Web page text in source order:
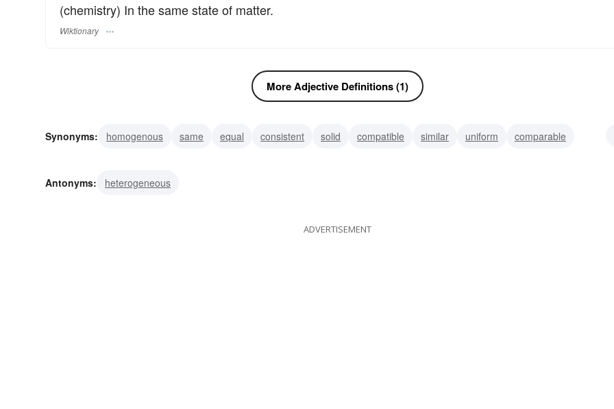
(chemistry) In the same state of matter.
Wiktionary
More Adjective Definitions (1)
Synonyms: homogenous same equal consistent solid compatible similar uniform
comparable
Antonyms:
heterogeneous
ADVERTISEMENT